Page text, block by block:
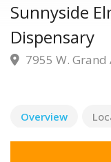
Sunnyside
Dispensary
7955 W. Grand
Overview